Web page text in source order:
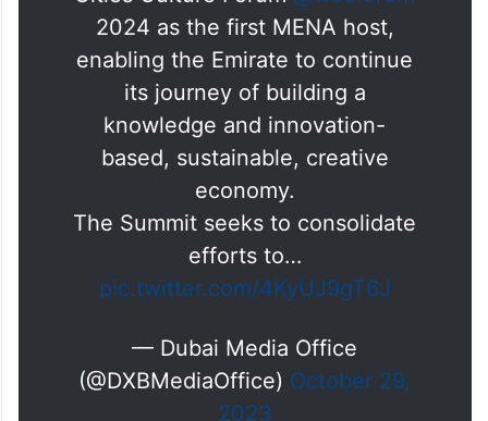
.@LatifaMRM:#Dubaiis
preparing to host the World
Cities Culture Forum @wccforum
2024 as the first MENA host,
enabling the Emirate to continue
its journey of building a
knowledge and innovation-
based, sustainable, creative
economy.
The Summit seeks to consolidate